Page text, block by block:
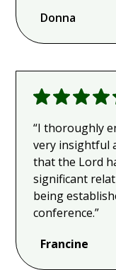
Donna
“I thoroughly
very insightful
that the Lord
significant
being
conference.”
Francine